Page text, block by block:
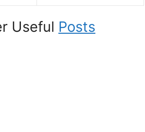
Useful Posts